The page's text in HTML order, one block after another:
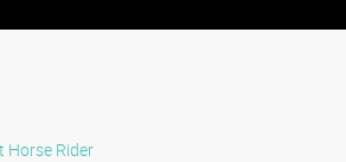
Horse Rider